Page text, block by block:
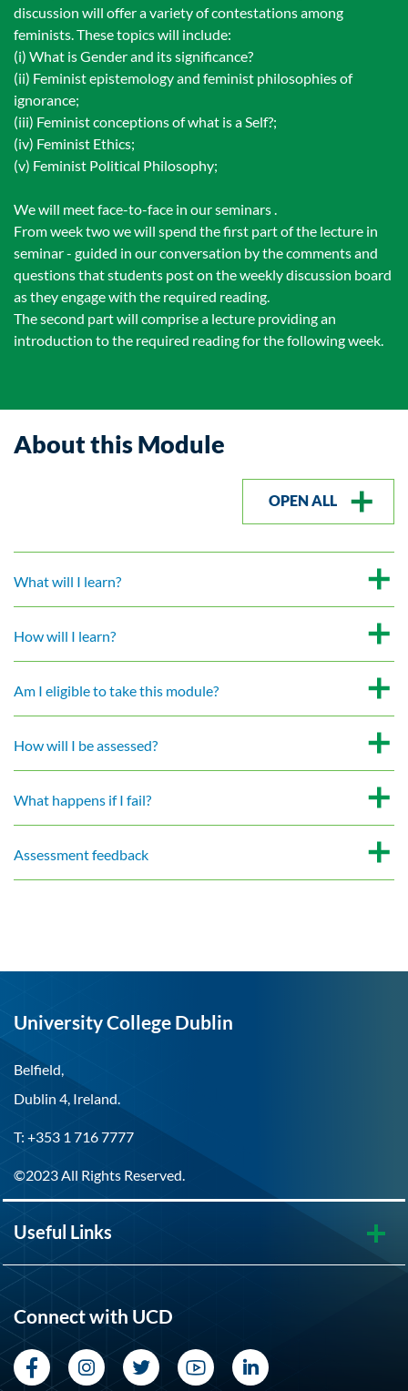
discussion will offer a variety of contestations among
feminists. These topics will include:
(i) What is Gender and its significance?
(ii) Feminist epistemology and feminist philosophies of
ignorance;
(iii) Feminist conceptions of what is a Self?;
(iv) Feminist Ethics;
(v) Feminist Political Philosophy;
We will meet face-to-face in our seminars .
From week two we will spend the first part of the lecture in
seminar - guided in our conversation by the comments and
questions that students post on the weekly discussion board
as they engage with the required reading.
The second part will comprise a lecture providing an
introduction to the required reading for the following week.
About this Module
OPEN ALL
What will I learn?
How will I learn?
Am I eligible to take this module?
How will I be assessed?
What happens if I fail?
Assessment feedback
University College Dublin
Belfield,
Dublin 4, Ireland.
T: +353 1 716 7777
©2023 All Rights Reserved.
Useful Links
Connect with UCD